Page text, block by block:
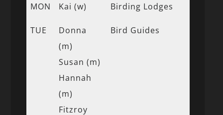
MON Kai (w) Birding Lodges
TUE
Donna
(m)
Susan (m)
Hannah
(m)
Fitzroy
Bird Guides